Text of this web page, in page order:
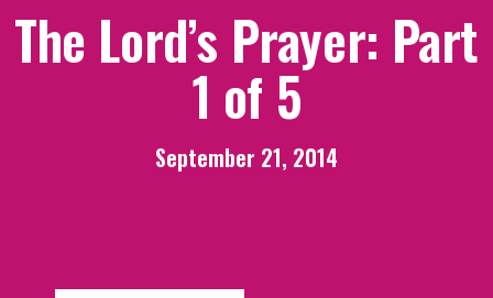
The Lord’s Prayer: Part
1 of 5
September 21, 2014